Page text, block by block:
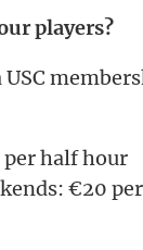
players?
half hour
€20